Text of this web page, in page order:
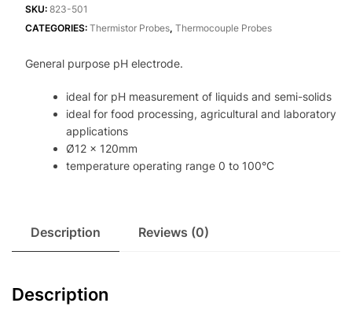
electrode
quantity
SKU: 823-501
CATEGORIES: Thermistor Probes, Thermocouple Probes
General purpose pH electrode.
ideal for pH measurement of liquids and semi-solids
ideal for food processing, agricultural and laboratory
applications
Ø12 x 120mm
temperature operating range 0 to 100°C
Description Reviews (0)
Description